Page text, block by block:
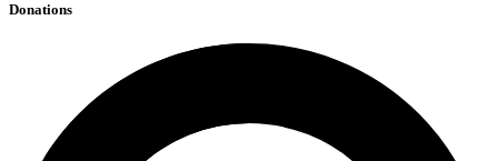
Donations